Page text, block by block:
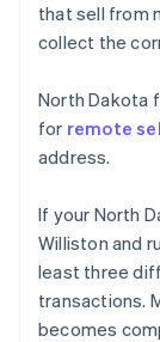
that sell from
collect the
North Dakota
for remote
address.
If your North
Williston and
least three
transactions.
becomes